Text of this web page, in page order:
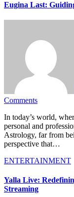
Eugina Last:
Comments
In today’s world, where uncertainty and rapid change define both
personal and
Astrology, far from
perspective that…
ENTERTAINMENT
Yalla Live:
Streaming